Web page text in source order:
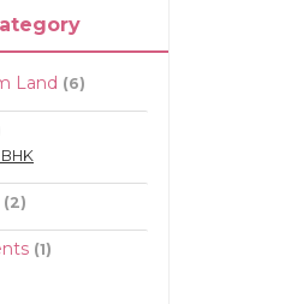
Land (6)
(2)
(1)